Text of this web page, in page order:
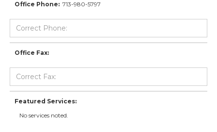
Office Phone: 713-980-5797
Office Fax:
Featured Services:
No services noted.